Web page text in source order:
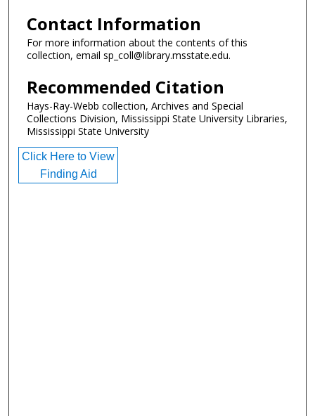
Contact Information
For more information about the contents of this
collection, email sp_coll@library.msstate.edu.
Recommended Citation
Hays-Ray-Webb collection, Archives and Special
Collections Division, Mississippi State University Libraries,
Mississippi State University
Click Here to View
Finding Aid